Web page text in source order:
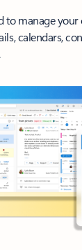
to manage your
calendars,